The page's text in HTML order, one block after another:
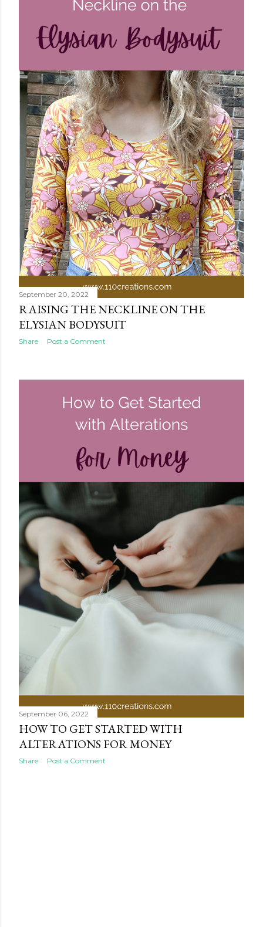
September 20, 2022
RAISING THE NECKLINE ON THE
ELYSIAN BODYSUIT
Share Post a Comment
September 06, 2022
HOW TO GET STARTED WITH
ALTERATIONS FOR MONEY
Share Post a Comment